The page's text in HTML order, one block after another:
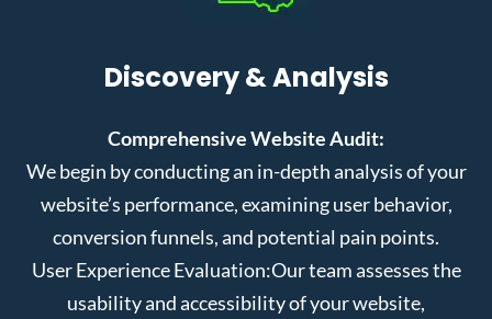
Discovery & Analysis
Comprehensive Website Audit:
We begin by conducting an in-depth analysis of your
website’s performance, examining user behavior,
conversion funnels, and potential pain points.
User Experience Evaluation:Our team assesses the
usability and accessibility of your website,